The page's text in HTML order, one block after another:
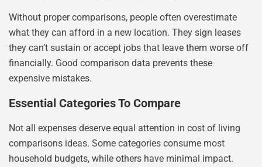
Without proper comparisons, people often overestimate
what they can afford in a new location. They sign leases
they can’t sustain or accept jobs that leave them worse off
financially. Good comparison data prevents these
expensive mistakes.
Essential Categories To Compare
Not all expenses deserve equal attention in cost of living
comparisons ideas. Some categories consume most
household budgets, while others have minimal impact.